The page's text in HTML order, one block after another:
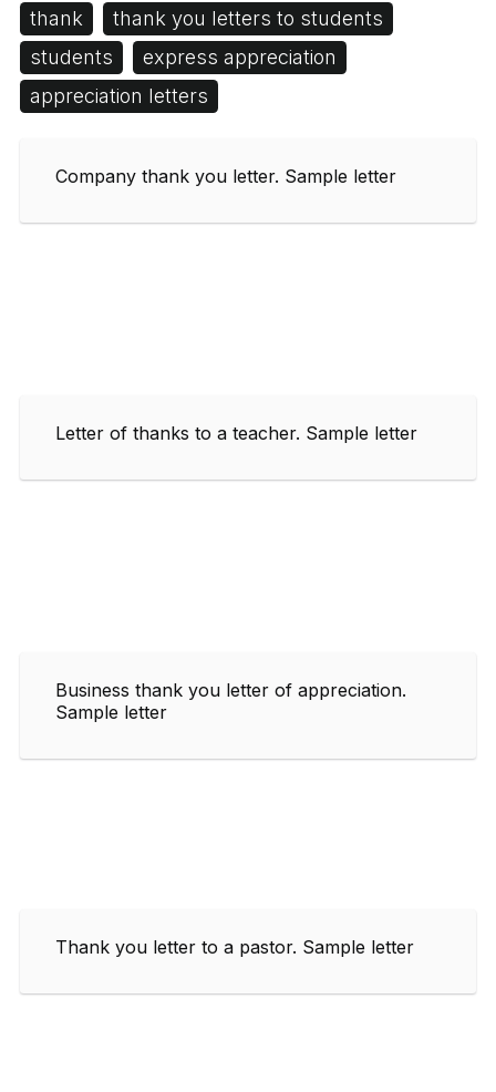
thank
thank you letters to students
students
express appreciation
appreciation letters
Company thank you letter. Sample letter
Letter of thanks to a teacher. Sample letter
Business thank you letter of appreciation.
Sample letter
Thank you letter to a pastor. Sample letter